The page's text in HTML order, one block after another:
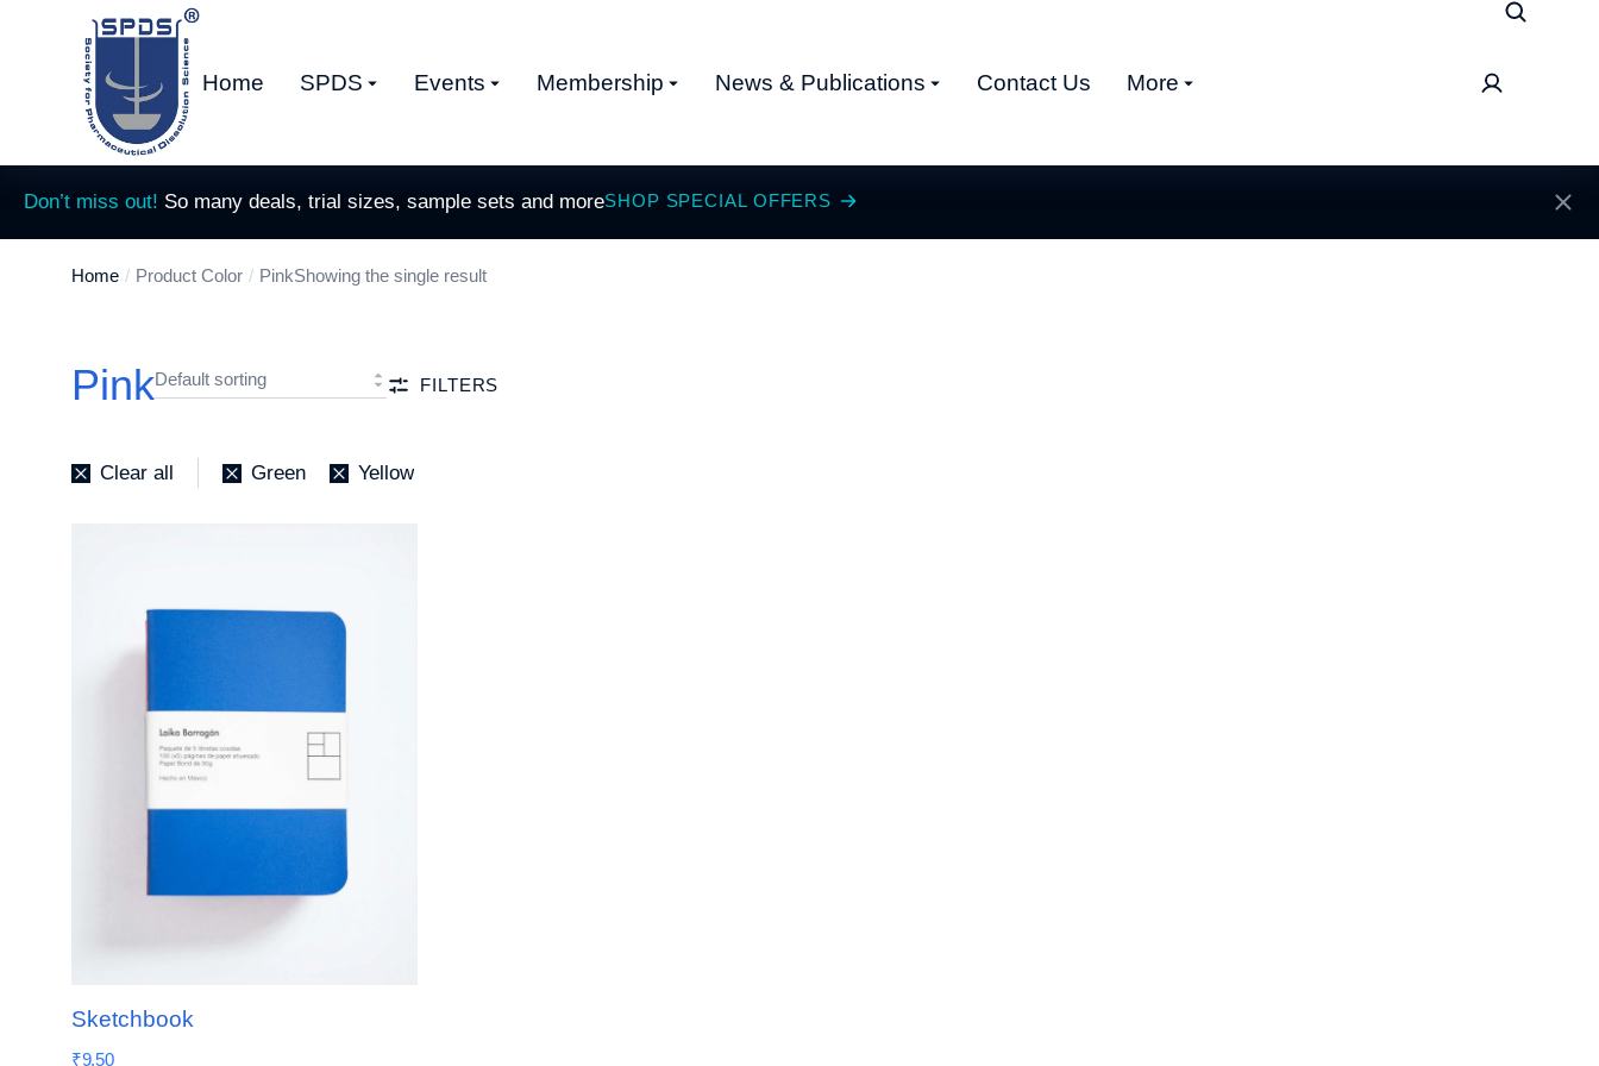
Home SPDS Events Membership News & Publications Contact Us More
Don’t miss out! So many deals, trial sizes, sample sets and moreSHOP SPECIAL OFFERS
You are here:
Home Product Color PinkShowing the single result
Pink FILTERS
Clear all Green Yellow
Sketchbook
₹9.50